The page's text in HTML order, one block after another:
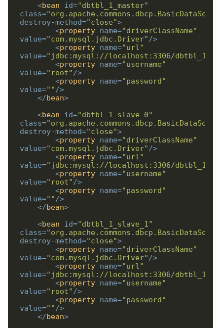
<bean id="dbtbl_1_master"
class=
destroy-method="close">
<property name="driverClassName"
value="com.mysql.jdbc.Driver"/>
<property name="url"
value="jdbc:mysql://localhost:3306/
<property name="username"
value="root"/>
<property name="password"
value=""/>
</bean>
<bean id="dbtbl_1_slave_0"
class=
destroy-method="close">
<property name="driverClassName"
value="com.mysql.jdbc.Driver"/>
<property name="url"
value="jdbc:mysql://localhost:3306/
<property name="username"
value="root"/>
<property name="password"
value=""/>
</bean>
<bean id="dbtbl_1_slave_1"
class=
destroy-method="close">
<property name="driverClassName"
value="com.mysql.jdbc.Driver"/>
<property name="url"
value="jdbc:mysql://localhost:3306/
<property name="username"
value="root"/>
<property name="password"
value=""/>
</bean>